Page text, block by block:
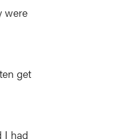
were
get
I had